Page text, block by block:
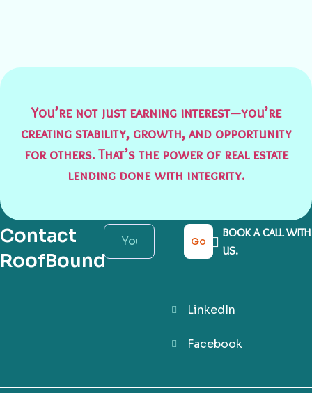
You’re not just earning interest—you’re
creating stability, growth, and opportunity
for others. That’s the power of real estate
lending done with integrity.
Contact
RoofBound
Go
BOOK A CALL WITH
US.
LinkedIn
Facebook